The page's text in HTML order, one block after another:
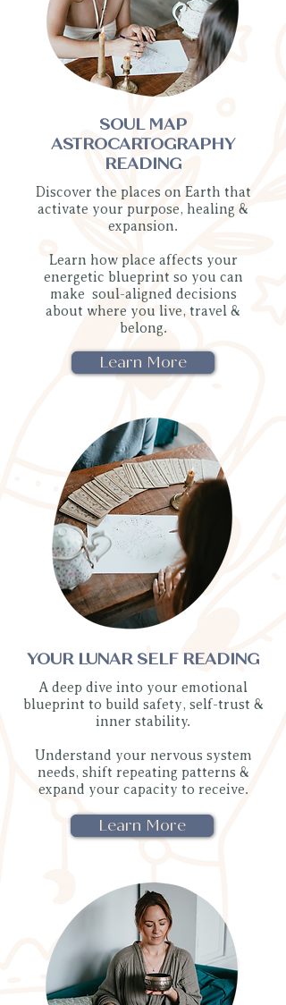
SOUL MAP
ASTROCARTOGRAPHY
READING
Discover the places on Earth that
activate your purpose, healing &
expansion.
Learn how place affects your
energetic blueprint so you can
make soul-aligned decisions
about where you live, travel &
belong.
Learn More
YOUR LUNAR SELF READING
A deep dive into your emotional
blueprint to build safety, self-trust &
inner stability.
Understand your nervous system
needs, shift repeating patterns &
expand your capacity to receive.
Learn More